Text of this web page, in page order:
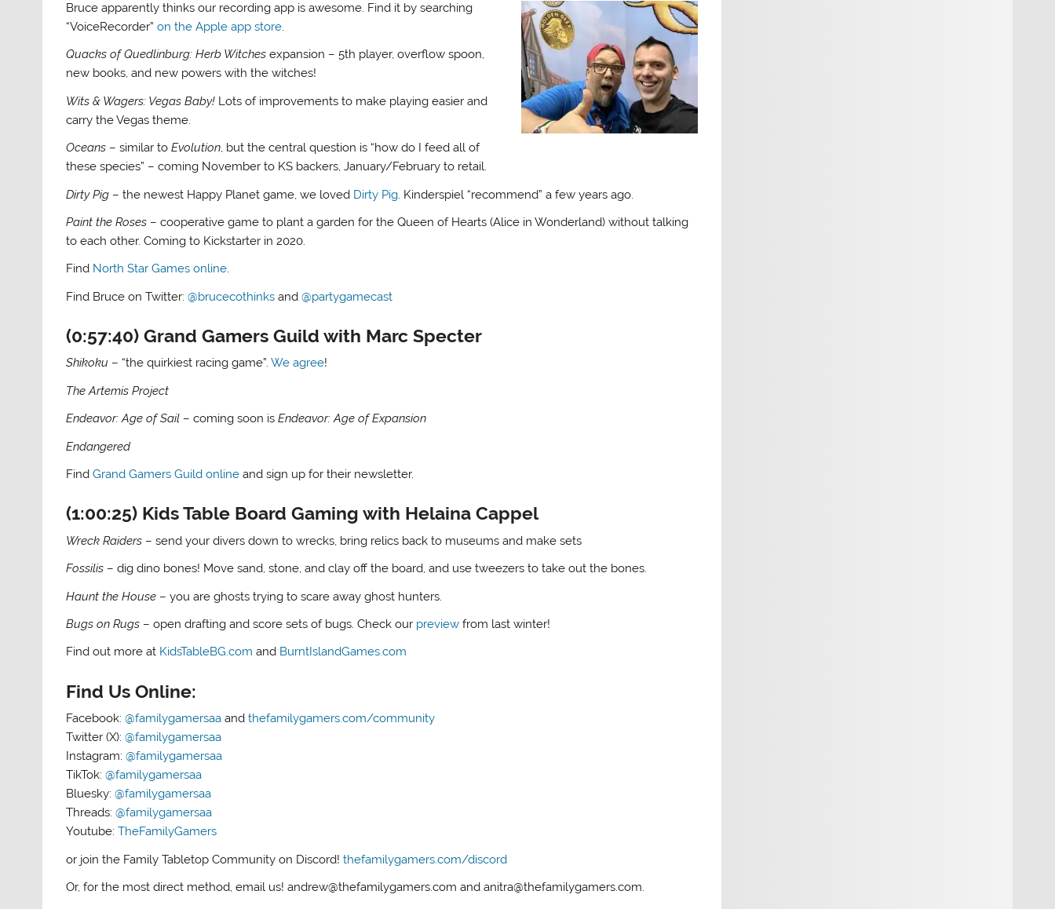
Bruce apparently thinks our recording app is awesome. Find it by searching
“VoiceRecorder”on the Apple app store.
Quacks of Quedlinburg: Herb Witches expansion – 5th player, overflow spoon,
new books, and new powers with the witches!
Wits & Wagers: Vegas Baby! Lots of improvements to make playing easier and
carry the Vegas theme.
Oceans – similar toEvolution, but the central question is “how do I feed all of
these species” – coming November to KS backers, January/February to retail.
Dirty Pig – the newest Happy Planet game, we loved Dirty Pig . Kinderspiel “recommend” a few years ago.
Paint the Roses – cooperative game to plant a garden for the Queen of Hearts (Alice in Wonderland) without talking
to each other. Coming to Kickstarter in 2020.
Find North Star Games online.
Find Bruce on Twitter:@brucecothinks and@partygamecast
(0:57:40) Grand Gamers Guild with Marc Specter
Shikoku – “the quirkiest racing game”.We agree!
The Artemis Project
Endeavor: Age of Sail – coming soon isEndeavor: Age of Expansion
Endangered
FindGrand Gamers Guild online and sign up for their newsletter.
(1:00:25) Kids Table Board Gaming with Helaina Cappel
Wreck Raiders – send your divers down to wrecks, bring relics back to museums and make sets
Fossilis – dig dino bones! Move sand, stone, and clay off the board, and use tweezers to take out the bones.
Haunt the House – you are ghosts trying to scare away ghost hunters.
Bugs on Rugs – open drafting and score sets of bugs. Check our preview from last winter!
Find out more at KidsTableBG.com and BurntIslandGames.com
Find Us Online:
Facebook:@familygamersaa andthefamilygamers.com/community
Twitter (X):@familygamersaa
Instagram:@familygamersaa
TikTok:@familygamersaa
Bluesky:@familygamersaa
Threads:@familygamersaa
Youtube:TheFamilyGamers
or join the Family Tabletop Community on Discord!thefamilygamers.com/discord
Or, for the most direct method, email us! andrew@thefamilygamers.com and anitra@thefamilygamers.com.